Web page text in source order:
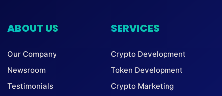
ABOUT US
Our Company
Newsroom
Testimonials
SERVICES
Crypto Development
Token Development
Crypto Marketing